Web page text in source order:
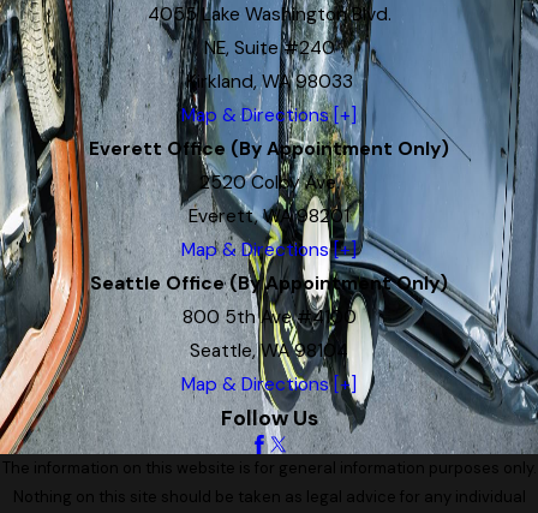
4055 Lake Washington Blvd.
NE, Suite #240
Kirkland, WA 98033
Map & Directions [+]
Everett Office (By Appointment Only)
2520 Colby Ave.
Everett, WA 98201
Map & Directions [+]
Seattle Office (By Appointment Only)
800 5th Ave #4100
Seattle, WA 98104
Map & Directions [+]
Follow Us
The information on this website is for general information purposes only.
Nothing on this site should be taken as legal advice for any individual